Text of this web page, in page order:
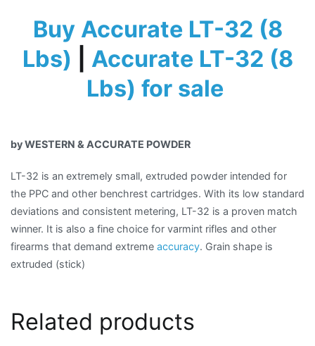
Buy Accurate LT-32 (8
Lbs)
Accurate LT-32 (8
Lbs) for sale
by WESTERN & ACCURATE POWDER
LT-32 is an extremely small, extruded powder intended for
the PPC and other benchrest cartridges. With its low standard
deviations and consistent metering, LT-32 is a proven match
winner. It is also a fine choice for varmint rifles and other
firearms that demand extreme accuracy. Grain shape is
extruded (stick)
Related products